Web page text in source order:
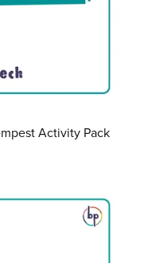
Activity Pack